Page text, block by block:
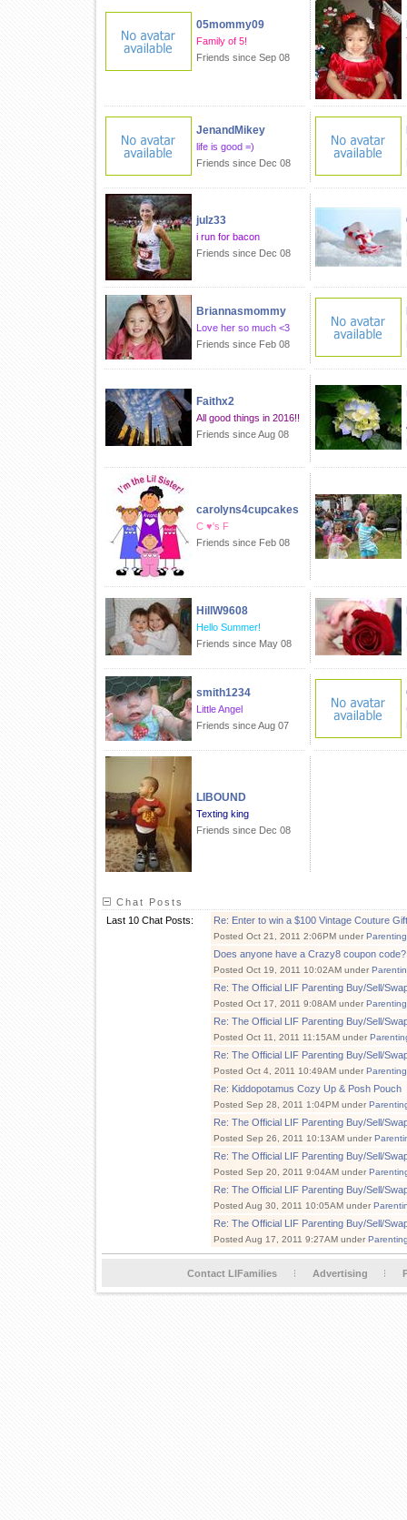
05mommy09
Family of 5!
Friends since Sep 08
JenandMikey
life is good =)
Friends since Dec 08
julz33
i run for bacon
Friends since Dec 08
Briannasmommy
Love her so much <3
Friends since Feb 08
Faithx2
All good things in 2016!!
Friends since Aug 08
carolyns4cupcakes
C ♥'s F
Friends since Feb 08
HillW9608
Hello Summer!
Friends since May 08
smith1234
Little Angel
Friends since Aug 07
LIBOUND
Texting king
Friends since Dec 08
Chat Posts
Last 10 Chat Posts:
Re: Enter to win a $100 Vintage Couture
Posted Oct 21, 2011 2:06PM under Parenting
Does anyone have a Crazy8 coupon code?
Posted Oct 19, 2011 10:02AM under
Re: The Official LIF Parenting Buy/Sell/
Posted Oct 17, 2011 9:08AM under Parenting
Re: The Official LIF Parenting Buy/Sell/
Posted Oct 11, 2011 11:15AM under
Re: The Official LIF Parenting Buy/Sell/
Posted Oct 4, 2011 10:49AM under Parenting
Re: Kiddopotamus Cozy Up & Posh Pouch
Posted Sep 28, 2011 1:04PM under
Re: The Official LIF Parenting Buy/Sell/
Posted Sep 26, 2011 10:13AM under
Re: The Official LIF Parenting Buy/Sell/
Posted Sep 20, 2011 9:04AM under
Re: The Official LIF Parenting Buy/Sell/
Posted Aug 30, 2011 10:05AM under
Re: The Official LIF Parenting Buy/Sell/
Posted Aug 17, 2011 9:27AM under
Contact LIFamilies Advertising